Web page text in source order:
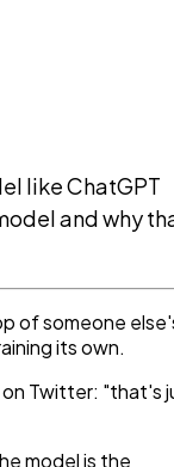
like ChatGPT
and why
of someone
its own.
Twitter: "that's
model is the